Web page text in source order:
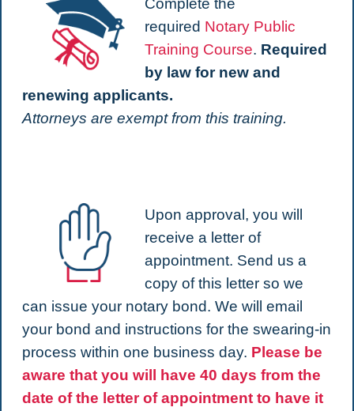
Complete the
required Notary Public
Training Course. Required
by law for new and
renewing applicants.
Attorneys are exempt from this training.
Upon approval, you will
receive a letter of
appointment. Send us a
copy of this letter so we
can issue your notary bond. We will email
your bond and instructions for the swearing-in
process within one business day. Please be
aware that you will have 40 days from the
date of the letter of appointment to have it